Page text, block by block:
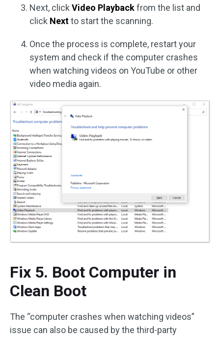
Next, click Video Playbackfrom the list and
click Nextto start the scanning.
Once the process is complete, restart your
system and check if the computer crashes
when watching videos on YouTube or other
video media again.
Fix 5. Boot Computer in
Clean Boot
The “computer crashes when watching videos”
issue can also be caused by the third-party